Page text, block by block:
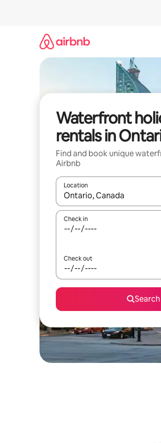
Waterfront
rentals in
Find and book unique
Airbnb
Location
When results are available,
Check in
Check out
Search